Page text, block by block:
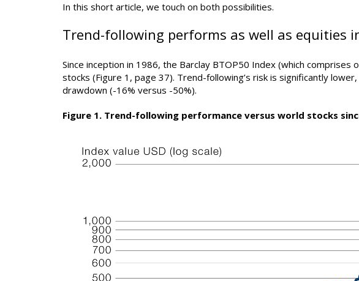
In this short article, we touch on both possibilities.
Trend-following performs as well as equities
Since inception in 1986, the Barclay BTOP50 Index (which
stocks (Figure 1, page 37). Trend-following’s risk is significantly
drawdown (-16% versus -50%).
Figure 1. Trend-following performance versus world stocks